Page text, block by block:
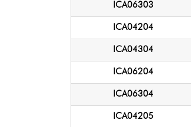
ICA06303
ICA04204
ICA04304
ICA06204
ICA06304
ICA04205